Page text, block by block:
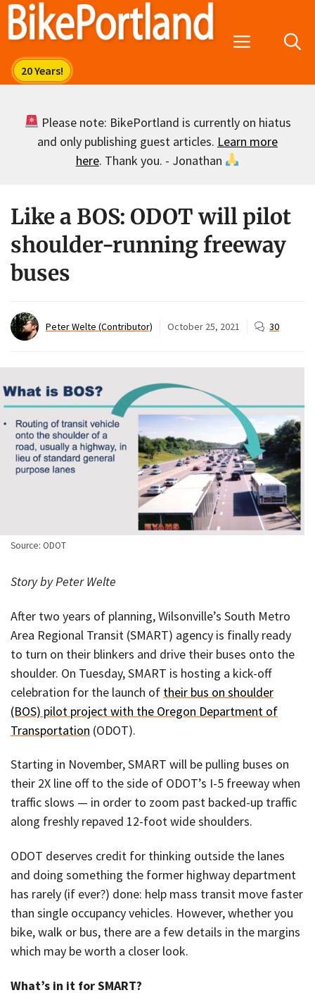
Skip
Menu
Please note: BikePortland is currently on hiatus
and only publishing guest articles. Learn more
here. Thank you. - Jonathan
Like a BOS: ODOT will pilot
shoulder-running freeway
buses
Peter Welte (Contributor) October 25, 2021 30
Source: ODOT
Story by Peter Welte
After two years of planning, Wilsonville’s South Metro
Area Regional Transit (SMART) agency is finally ready
to turn on their blinkers and drive their buses onto the
shoulder. On Tuesday, SMART is hosting a kick-off
celebration for the launch of their bus on shoulder
(BOS) pilot project with the Oregon Department of
Transportation (ODOT).
Starting in November, SMART will be pulling buses on
their 2X line off to the side of ODOT’s I-5 freeway when
traffic slows — in order to zoom past backed-up traffic
along freshly repaved 12-foot wide shoulders.
ODOT deserves credit for thinking outside the lanes
and doing something the former highway department
has rarely (if ever?) done: help mass transit move faster
than single occupancy vehicles. However, whether you
bike, walk or bus, there are a few details in the margins
which may be worth a closer look.
What’s in it for SMART?